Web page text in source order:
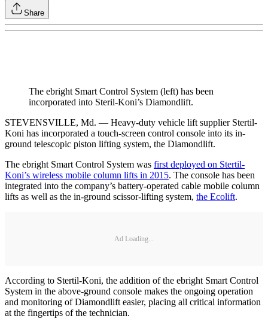
Share
The ebright Smart Control System (left) has been
incorporated into Steril-Koni’s Diamondlift.
STEVENSVILLE, Md. — Heavy-duty vehicle lift supplier Stertil-
Koni has incorporated a touch-screen control console into its in-
ground telescopic piston lifting system, the Diamondlift.
The ebright Smart Control System was first deployed on Stertil-
Koni’s wireless mobile column lifts in 2015. The console has been
integrated into the company’s battery-operated cable mobile column
lifts as well as the in-ground scissor-lifting system, the Ecolift.
Ad Loading...
According to Stertil-Koni, the addition of the ebright Smart Control
System in the above-ground console makes the ongoing operation
and monitoring of Diamondlift easier, placing all critical information
at the fingertips of the technician.